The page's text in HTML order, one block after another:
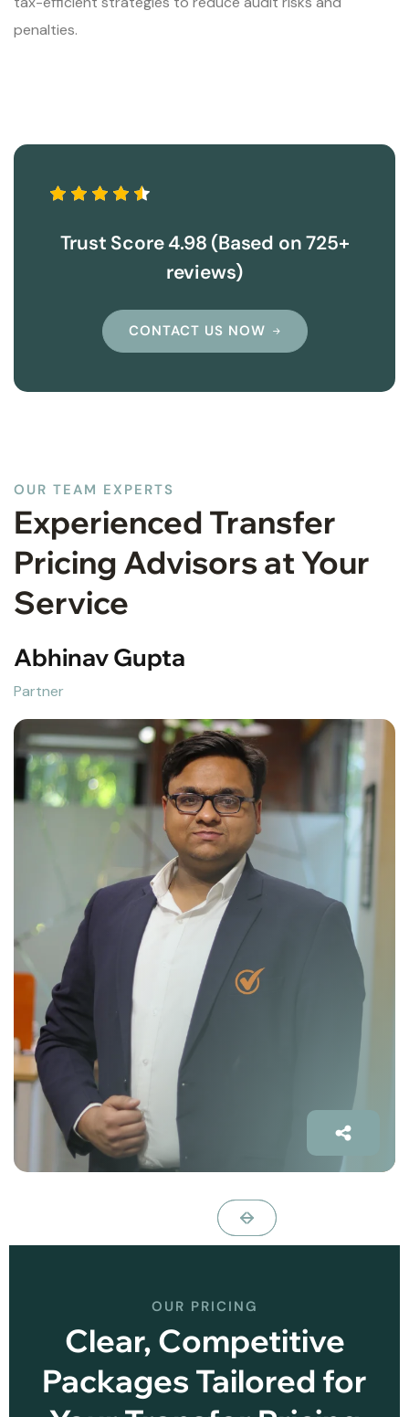
penalties.
Trust Score 4.98 (Based on 725+
reviews)
CONTACT US NOW
OUR TEAM EXPERTS
Experienced Transfer
Pricing Advisors at Your
Service
Abhinav Gupta
Partner
OUR PRICING
Clear, Competitive
Packages Tailored for